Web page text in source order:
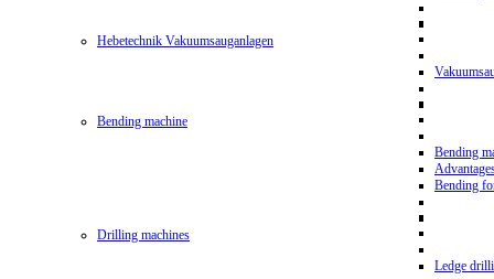
Hebetechnik Vakuumsauganlagen
Bending machine
Bending
Bending
Drilling machines
Ledge